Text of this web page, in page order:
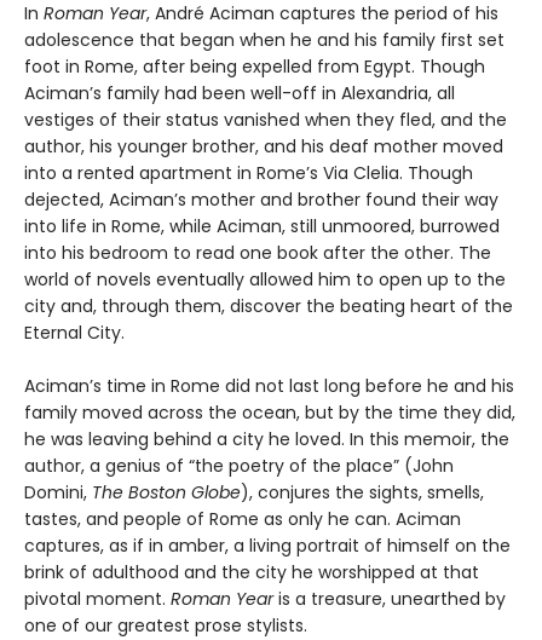
In Roman Year, André Aciman captures the period of his
adolescence that began when he and his family first set
foot in Rome, after being expelled from Egypt. Though
Aciman’s family had been well-off in Alexandria, all
vestiges of their status vanished when they fled, and the
author, his younger brother, and his deaf mother moved
into a rented apartment in Rome’s Via Clelia. Though
dejected, Aciman’s mother and brother found their way
into life in Rome, while Aciman, still unmoored, burrowed
into his bedroom to read one book after the other. The
world of novels eventually allowed him to open up to the
city and, through them, discover the beating heart of the
Eternal City.
Aciman’s time in Rome did not last long before he and his
family moved across the ocean, but by the time they did,
he was leaving behind a city he loved. In this memoir, the
author, a genius of “the poetry of the place” (John
Domini, The Boston Globe), conjures the sights, smells,
tastes, and people of Rome as only he can. Aciman
captures, as if in amber, a living portrait of himself on the
brink of adulthood and the city he worshipped at that
pivotal moment. Roman Yearis a treasure, unearthed by
one of our greatest prose stylists.